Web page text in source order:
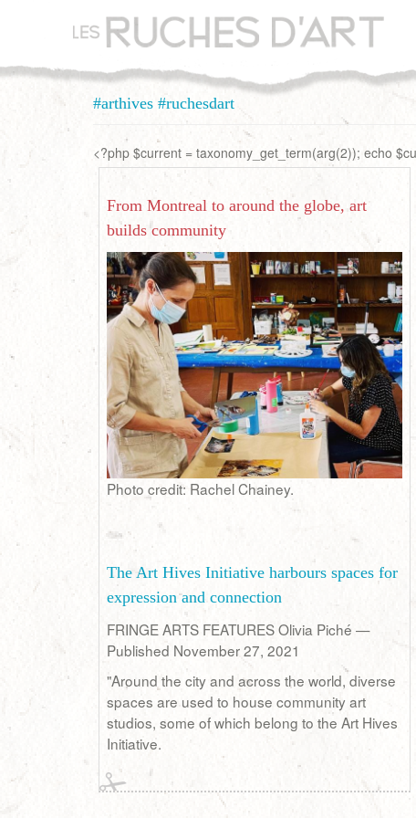
principal
#arthives #ruchesdart
<?php $current = taxonomy_get_term(arg(2)); echo
From Montreal to around the globe, art
builds community
Photo credit: Rachel Chainey.
The Art Hives Initiative harbours spaces for
expression and connection
FRINGE ARTS FEATURES Olivia Piché —
Published November 27, 2021
"Around the city and across the world, diverse
spaces are used to house community art
studios, some of which belong to the Art Hives
Initiative.